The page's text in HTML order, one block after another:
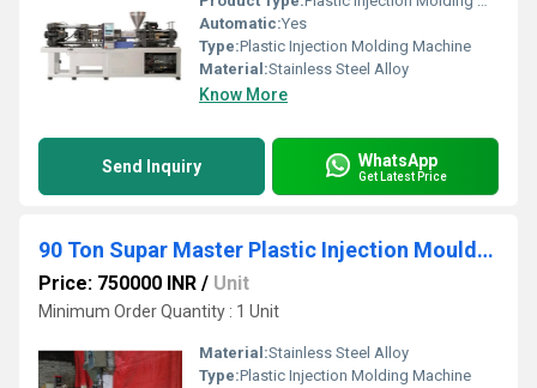
Automatic:Yes
Type:Plastic Injection Molding Machine
Material:Stainless Steel Alloy
Know More
Send Inquiry WhatsApp
Get Latest Price
90 Ton Supar Master Plastic Injection Moulding Machie
Price: 750000 INR / Unit
Minimum Order Quantity : 1 Unit
Material:Stainless Steel Alloy
Type:Plastic Injection Molding Machine